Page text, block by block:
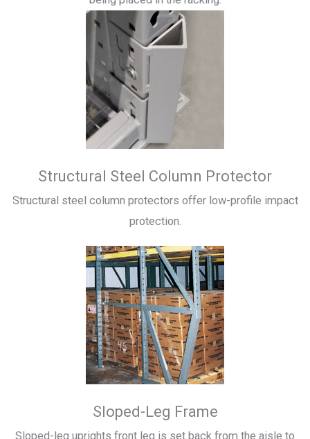
Structural Steel Column Protector
Structural steel column protectors offer low-profile impact
protection.
Sloped-Leg Frame
Sloped-leg uprights front leg is set back from the aisle to